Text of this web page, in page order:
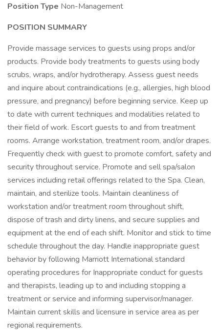
Position Type Non-Management
POSITION SUMMARY
Provide massage services to guests using props and/or
products. Provide body treatments to guests using body
scrubs, wraps, and/or hydrotherapy. Assess guest needs
and inquire about contraindications (e.g., allergies, high blood
pressure, and pregnancy) before beginning service. Keep up
to date with current techniques and modalities related to
their field of work. Escort guests to and from treatment
rooms. Arrange workstation, treatment room, and/or drapes.
Frequently check with guest to promote comfort, safety and
security throughout service. Promote and sell spa/salon
services including retail offerings related to the Spa. Clean,
maintain, and sterilize tools. Maintain cleanliness of
workstation and/or treatment room throughout shift,
dispose of trash and dirty linens, and secure supplies and
equipment at the end of each shift. Monitor and stick to time
schedule throughout the day. Handle inappropriate guest
behavior by following Marriott International standard
operating procedures for Inappropriate conduct for guests
and therapists, leading up to and including stopping a
treatment or service and informing supervisor/manager.
Maintain current skills and licensure in service area as per
regional requirements.